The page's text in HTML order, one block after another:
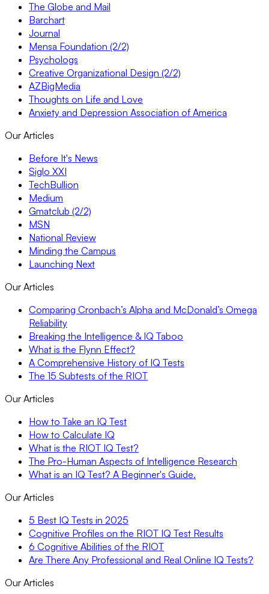
The Globe and Mail
Barchart
Journal
Mensa Foundation (2/2)
Psychologs
Creative Organizational Design (2/2)
AZBigMedia
Thoughts on Life and Love
Anxiety and Depression Association of America
Our Articles
Before It's News
Siglo XXI
TechBullion
Medium
Gmatclub (2/2)
MSN
National Review
Minding the Campus
Launching Next
Our Articles
Comparing Cronbach’s Alpha and McDonald’s Omega
Reliability
Breaking the Intelligence & IQ Taboo
What is the Flynn Effect?
A Comprehensive History of IQ Tests
The 15 Subtests of the RIOT
Our Articles
How to Take an IQ Test
How to Calculate IQ
What is the RIOT IQ Test?
The Pro-Human Aspects of Intelligence Research
What is an IQ Test? A Beginner's Guide.
Our Articles
5 Best IQ Tests in 2025
Cognitive Profiles on the RIOT IQ Test Results
6 Cognitive Abilities of the RIOT
Are There Any Professional and Real Online IQ Tests?
Our Articles